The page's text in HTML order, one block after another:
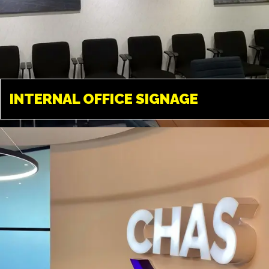
INTERNAL OFFICE SIGNAGE
INTERNAL OFFICE
SIGNAGE
Tailored solutions available in
almost any material. A great way
to transform your office
environment.